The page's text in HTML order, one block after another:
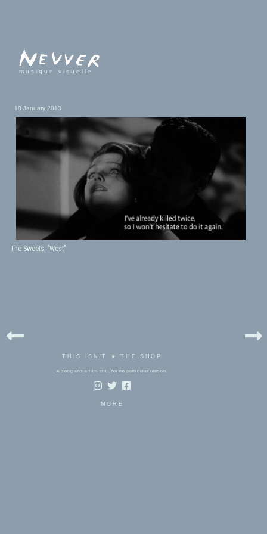
musique visuelle
18 January 2013
The Sweets, "West"
THIS ISN'T ★ THE SHOP
A song and a film still, for no particular reason.
MORE